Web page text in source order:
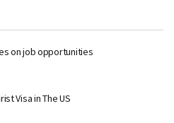
on job opportunities
Visa in The US